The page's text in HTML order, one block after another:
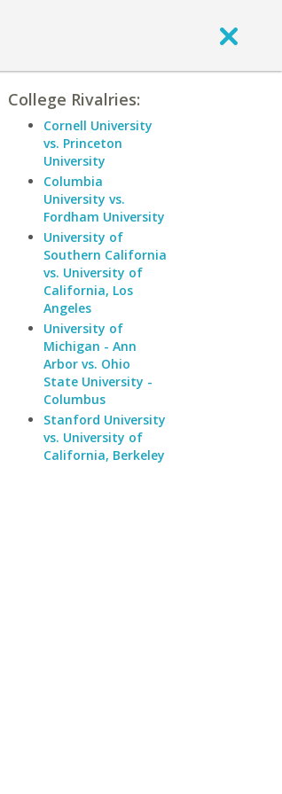
College Rivalries:
Cornell University
vs. Princeton
University
Columbia
University vs.
Fordham University
University of
Southern California
vs. University of
California, Los
Angeles
University of
Michigan - Ann
Arbor vs. Ohio
State University -
Columbus
Stanford University
vs. University of
California, Berkeley